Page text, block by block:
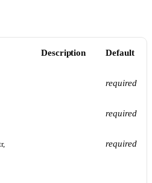
Description Default
required
required
required